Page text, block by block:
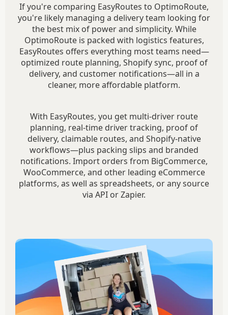
If you're comparing EasyRoutes to OptimoRoute,
you're likely managing a delivery team looking for
the best mix of power and simplicity. While
OptimoRoute is packed with logistics features,
EasyRoutes offers everything most teams need—
optimized route planning, Shopify sync, proof of
delivery, and customer notifications—all in a
cleaner, more affordable platform.
With EasyRoutes, you get multi-driver route
planning, real-time driver tracking, proof of
delivery, claimable routes, and Shopify-native
workflows—plus packing slips and branded
notifications. Import orders from BigCommerce,
WooCommerce, and other leading eCommerce
platforms, as well as spreadsheets, or any source
via API or Zapier.